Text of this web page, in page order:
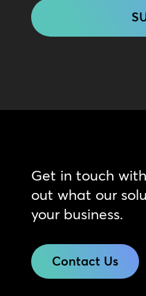
Get in touch
out what our
your business.
Contact Us